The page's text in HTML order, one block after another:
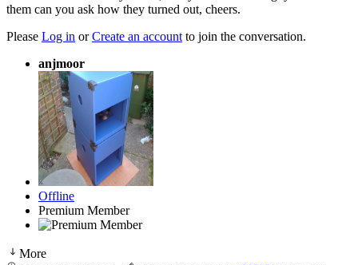
them can you ask how they turned out, cheers.
Please Log in orCreate an account to join the conversation.
anjmoor
Offline
Premium Member
More